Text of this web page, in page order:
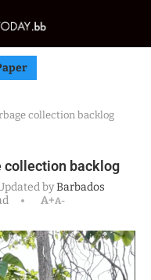
collection backlog
collection backlog
byBarbados
A+A-